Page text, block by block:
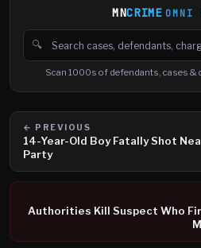
MNCRIME OMNI
🔍
Search cases, defendants
Scan 1000s of defendants, cases &
← PREVIOUS
14-Year-Old Boy Fatally Shot
Party
Authorities Kill Suspect Who